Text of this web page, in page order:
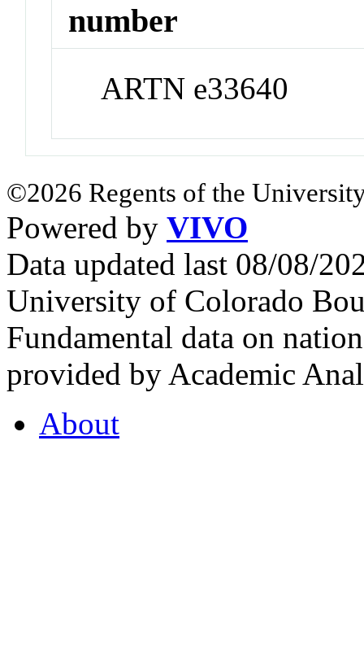
number
ARTN e33640
©2026 Regents of the
Powered by VIVO
Data updated last 08/08/
University of Colorado
Fundamental data on
provided by Academic
About